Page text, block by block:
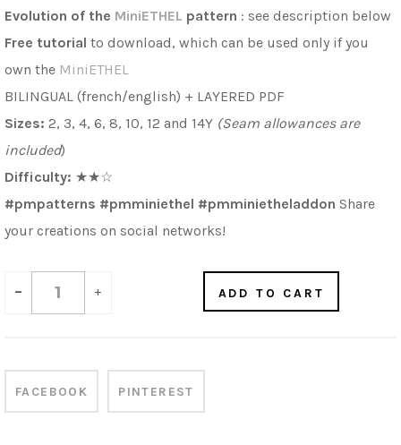
Evolution of the MiniETHEL pattern : see description below
Free tutorial to download, which can be used only if you
own the MiniETHEL
BILINGUAL (french/english) + LAYERED PDF
Sizes: 2, 3, 4, 6, 8, 10, 12 and 14Y (Seam allowances are
included)
Difficulty: ★★☆
#pmpatterns #pmminiethel #pmminietheladdon Share
your creations on social networks!
- + ADD TO CART
FACEBOOK PINTEREST